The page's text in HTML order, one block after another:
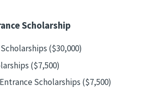
Scholarship
($30,000)
($7,500)
Scholarships ($7,500)